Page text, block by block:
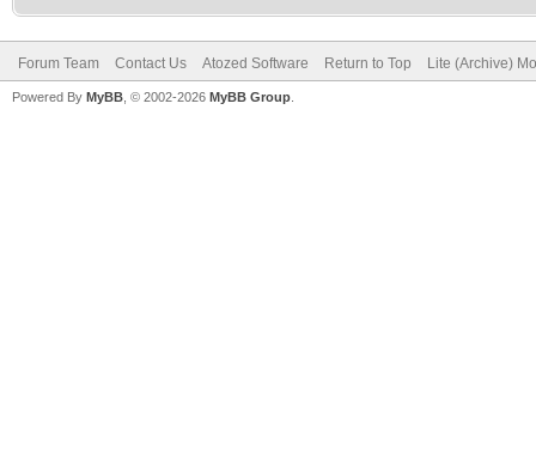
Forum Team Contact Us Atozed Software Return to Top Lite (Archive)
Powered By MyBB , © 2002-2026 MyBB Group